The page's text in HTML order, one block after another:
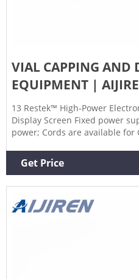
VIAL CAPPING AND
EQUIPMENT |
13 Restek™ High-Power
Display Screen Fixed power
power; Cords are available for
Kimble™ Aluminum Seal
de-crimper for aluminum seals
Get Price